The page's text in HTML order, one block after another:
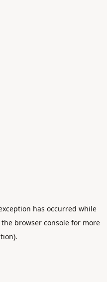
has occurred while
the browser console for more